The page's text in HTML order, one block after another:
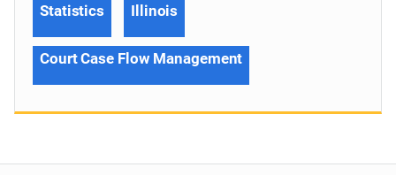
Statistics Illinois
Court Case Flow Management